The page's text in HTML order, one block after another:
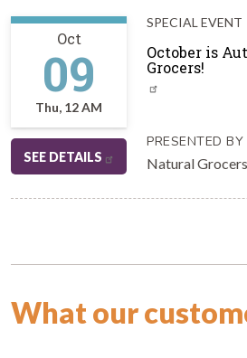
Oct
09
Thu, 12 AM
SEE DETAILS
SPECIAL EVENT
October is
Grocers!
PRESENTED BY
Natural
What our